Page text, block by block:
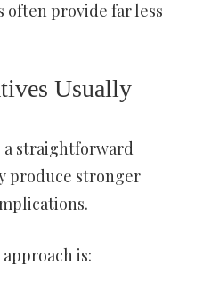
often provide far less
Usually
a straightforward
produce stronger
is: